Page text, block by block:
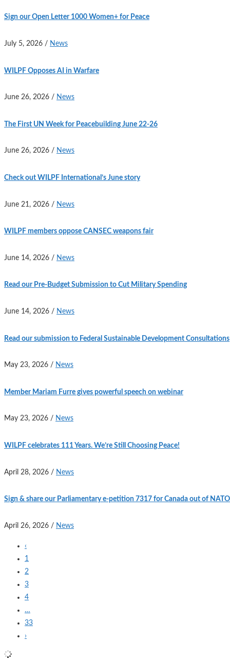
Sign our Open Letter 1000 Women+ for Peace
July 5, 2026 / News
WILPF Opposes AI in Warfare
June 26, 2026 / News
The First UN Week for Peacebuilding June 22-26
June 26, 2026 / News
Check out WILPF International’s June story
June 21, 2026 / News
WILPF members oppose CANSEC weapons fair
June 14, 2026 / News
Read our Pre-Budget Submission to Cut Military Spending
June 14, 2026 / News
Read our submission to Federal Sustainable Development Consultations
May 23, 2026 / News
Member Mariam Furre gives powerful speech on webinar
May 23, 2026 / News
WILPF celebrates 111 Years. We’re Still Choosing Peace!
April 28, 2026 / News
Sign & share our Parliamentary e-petition 7317 for Canada out of NATO
April 26, 2026 / News
‹
1
2
3
4
…
33
›